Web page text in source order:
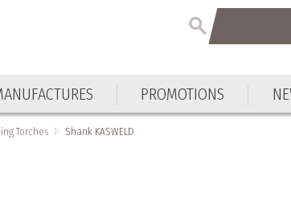
PROMOTIONS
Torches Shank KASWELD